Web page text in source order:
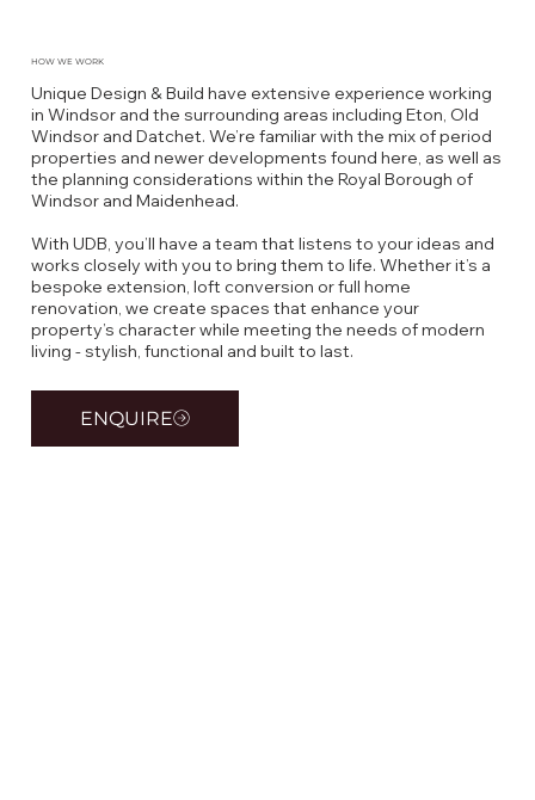
HOW WE WORK
Unique Design & Build have extensive experience working
in Windsor and the surrounding areas including Eton, Old
Windsor and Datchet. We’re familiar with the mix of period
properties and newer developments found here, as well as
the planning considerations within the Royal Borough of
Windsor and Maidenhead.
With UDB, you’ll have a team that listens to your ideas and
works closely with you to bring them to life. Whether it’s a
bespoke extension, loft conversion or full home
renovation, we create spaces that enhance your
property’s character while meeting the needs of modern
living - stylish, functional and built to last.
ENQUIRE